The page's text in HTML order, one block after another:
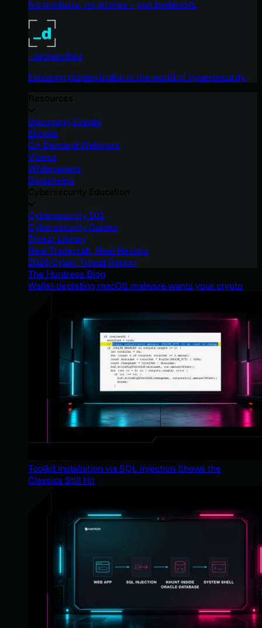
No products, no pitches – just tradecraft.
_declassified
Exposing hidden truths in the world of cybersecurity.
Upcoming Events
Ebooks
On-Demand Webinars
Videos
Whitepapers
Datasheets
Cybersecurity 101
Cybersecurity Guides
Threat Library
Real Tradecraft, Real Results
2026 Cyber Threat Report
The Huntress Blog
Wallet-depleting macOS malware wants your crypto
Toolkit Installation via SQL Injection Shows the
Classics Still Hit